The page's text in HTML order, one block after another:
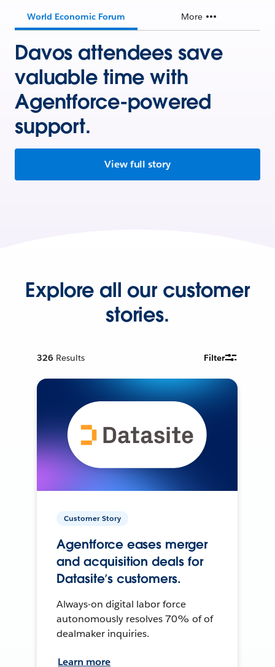
World Economic Forum More
Davos attendees save
valuable time with
Agentforce-powered
support.
View full story
Explore all our customer
stories.
326 Results Filter
Customer Story
Agentforce eases merger
and acquisition deals for
Datasite’s customers.
Always-on digital labor force
autonomously resolves 70% of of
dealmaker inquiries.
Learn more